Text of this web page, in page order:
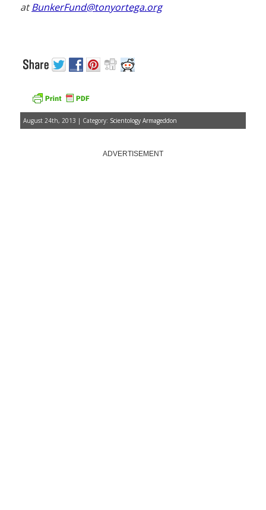
atBunkerFund@tonyortega.org
August 24th, 2013 | Category: Scientology Armageddon
ADVERTISEMENT